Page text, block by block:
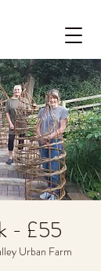
- £55
Urban Farm